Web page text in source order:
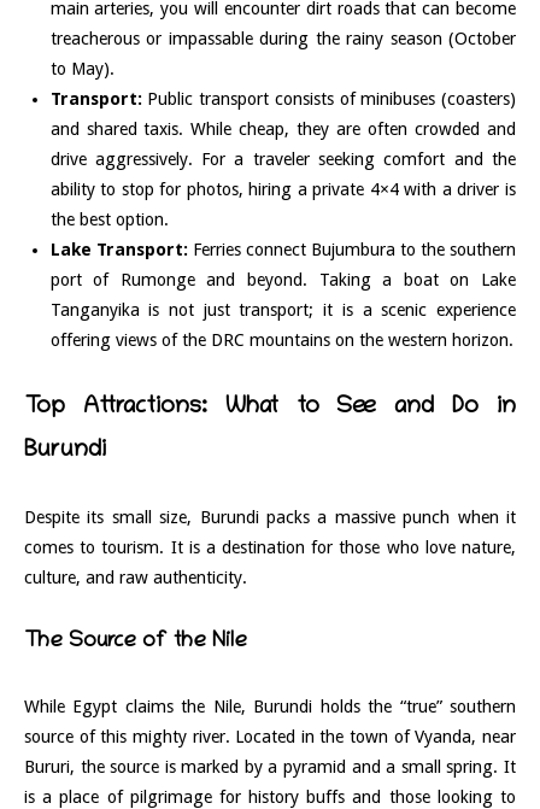
main arteries, you will encounter dirt roads that can become
treacherous or impassable during the rainy season (October
to May).
Transport: Public transport consists of minibuses (coasters)
and shared taxis. While cheap, they are often crowded and
drive aggressively. For a traveler seeking comfort and the
ability to stop for photos, hiring a private 4×4 with a driver is
the best option.
Lake Transport: Ferries connect Bujumbura to the southern
port of Rumonge and beyond. Taking a boat on Lake
Tanganyika is not just transport; it is a scenic experience
offering views of the DRC mountains on the western horizon.
Top Attractions: What to See and Do in
Burundi
Despite its small size, Burundi packs a massive punch when it
comes to tourism. It is a destination for those who love nature,
culture, and raw authenticity.
The Source of the Nile
While Egypt claims the Nile, Burundi holds the “true” southern
source of this mighty river. Located in the town of Vyanda, near
Bururi, the source is marked by a pyramid and a small spring. It
is a place of pilgrimage for history buffs and those looking to